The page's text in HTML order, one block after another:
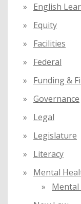
English
Equity
Facilities
Federal
Funding &
Governance
Legal
Legislature
Literacy
Mental
Mental